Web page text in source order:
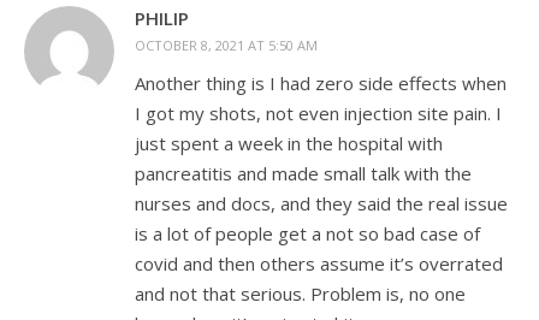
PHILIP
OCTOBER 8, 2021 AT 5:50 AM
Another thing is I had zero side effects when
I got my shots, not even injection site pain. I
just spent a week in the hospital with
pancreatitis and made small talk with the
nurses and docs, and they said the real issue
is a lot of people get a not so bad case of
covid and then others assume it’s overrated
and not that serious. Problem is, no one